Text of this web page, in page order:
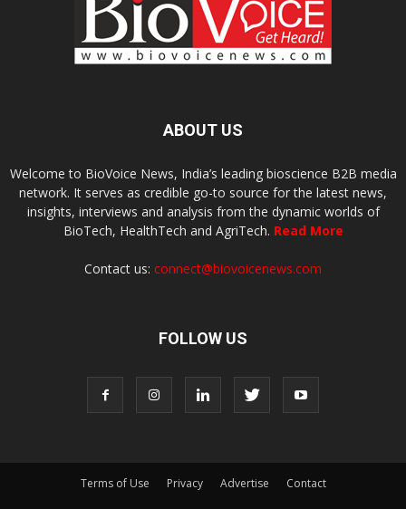
ABOUT US
Welcome to BioVoice News, India’s leading bioscience B2B media
network. It serves as credible go-to source for the latest news,
insights, interviews and analysis from the dynamic worlds of
BioTech, HealthTech and AgriTech. Read More
Contact us: connect@biovoicenews.com
FOLLOW US
Terms of Use Privacy Advertise
Contact